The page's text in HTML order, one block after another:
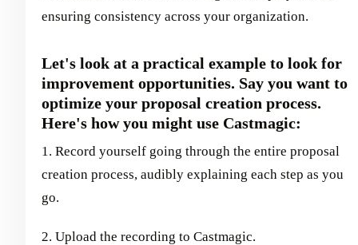
ensuring consistency across your organization.
Let's look at a practical example to look for
improvement opportunities. Say you want to
optimize your proposal creation process.
Here's how you might use Castmagic:
1. Record yourself going through the entire proposal
creation process, audibly explaining each step as you
go.
2. Upload the recording to Castmagic.